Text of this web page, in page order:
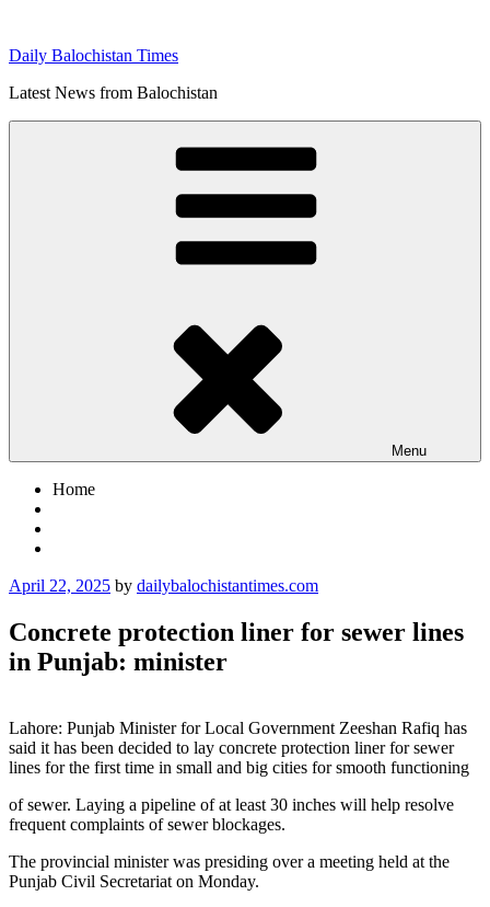
content
Daily Balochistan Times
Latest News from Balochistan
Menu
Home
Posted
April 22, 2025 by dailybalochistantimes.com
Concrete protection liner for sewer lines
in Punjab: minister
Lahore: Punjab Minister for Local Government Zeeshan Rafiq has
said it has been decided to lay concrete protection liner for sewer
lines for the first time in small and big cities for smooth functioning
of sewer. Laying a pipeline of at least 30 inches will help resolve
frequent complaints of sewer blockages.
The provincial minister was presiding over a meeting held at the
Punjab Civil Secretariat on Monday.